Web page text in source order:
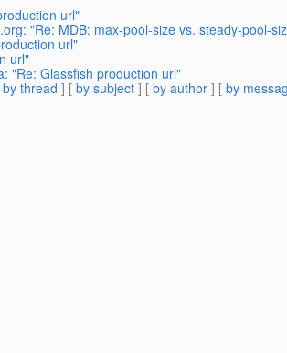
url"
"Re: MDB: max-pool-size vs. steady-pool-
url"
url"
"Re: Glassfish production url"
by thread ] [ by subject ] [ by author ] [ by